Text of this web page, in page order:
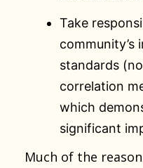
Take
standards
correlation
which
significant
Much of the